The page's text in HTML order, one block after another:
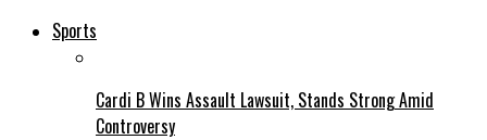
Sports
Cardi B Wins Assault Lawsuit, Stands Strong Amid
Controversy